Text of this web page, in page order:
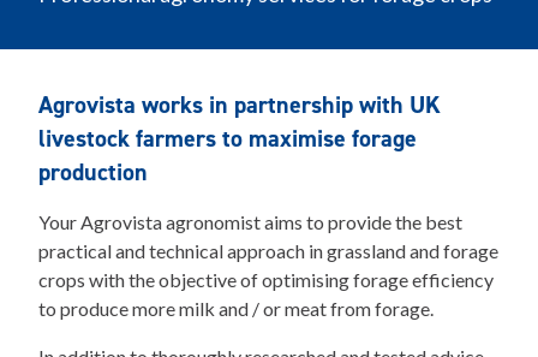
Agrovista works in partnership with UK
livestock farmers to maximise forage
production
Your Agrovista agronomist aims to provide the best
practical and technical approach in grassland and forage
crops with the objective of optimising forage efficiency
to produce more milk and / or meat from forage.